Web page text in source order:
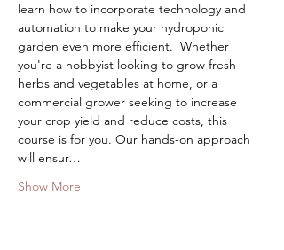
learn how to incorporate technology and
automation to make your hydroponic
garden even more efficient.  Whether
you're a hobbyist looking to grow fresh
herbs and vegetables at home, or a
commercial grower seeking to increase
your crop yield and reduce costs, this
course is for you. Our hands-on approach
will ensur…
Show More